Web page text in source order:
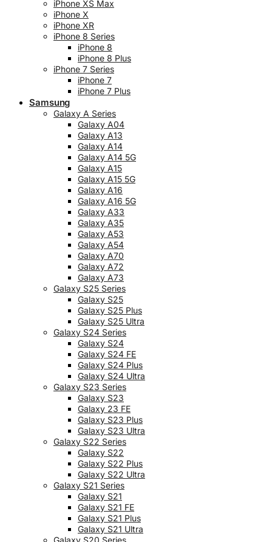
iPhone XS Max
iPhone X
iPhone XR
iPhone 8 Series
iPhone 8
iPhone 8 Plus
iPhone 7 Series
iPhone 7
iPhone 7 Plus
Samsung
Galaxy A Series
Galaxy A04
Galaxy A13
Galaxy A14
Galaxy A14 5G
Galaxy A15
Galaxy A15 5G
Galaxy A16
Galaxy A16 5G
Galaxy A33
Galaxy A35
Galaxy A53
Galaxy A54
Galaxy A70
Galaxy A72
Galaxy A73
Galaxy S25 Series
Galaxy S25
Galaxy S25 Plus
Galaxy S25 Ultra
Galaxy S24 Series
Galaxy S24
Galaxy S24 FE
Galaxy S24 Plus
Galaxy S24 Ultra
Galaxy S23 Series
Galaxy S23
Galaxy 23 FE
Galaxy S23 Plus
Galaxy S23 Ultra
Galaxy S22 Series
Galaxy S22
Galaxy S22 Plus
Galaxy S22 Ultra
Galaxy S21 Series
Galaxy S21
Galaxy S21 FE
Galaxy S21 Plus
Galaxy S21 Ultra
Galaxy S20 Series